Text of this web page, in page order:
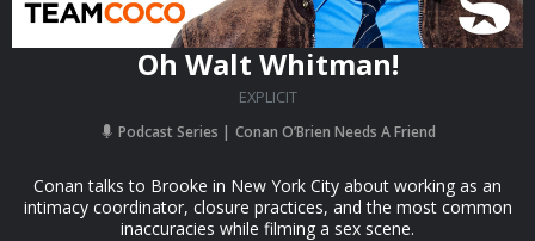
Oh Walt Whitman!
EXPLICIT
Podcast Series Conan O’Brien Needs A Friend
Conan talks to Brooke in New York City about working as an
intimacy coordinator, closure practices, and the most common
inaccuracies while filming a sex scene.